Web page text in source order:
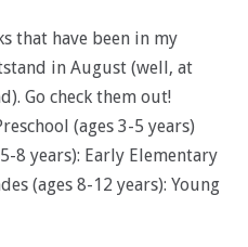
that have been in my
in August (well, at
Go check them out!
(ages 3-5 years)
8 years): Early Elementary
(ages 8-12 years): Young